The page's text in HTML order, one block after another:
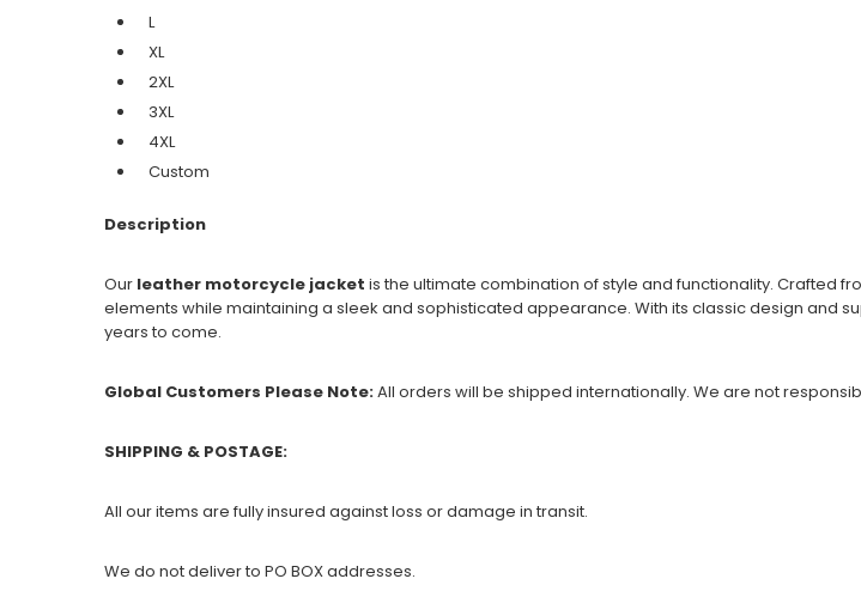
L
XL
2XL
3XL
4XL
Custom
Description
Our leather motorcycle jacket is the ultimate combination of style and functionality. Crafted
elements while maintaining a sleek and sophisticated appearance. With its classic design and
years to come.
Global Customers Please Note:All orders will be shipped internationally. We are not
SHIPPING & POSTAGE:
All our items are fully insured against loss or damage in transit.
We do not deliver to PO BOX addresses.